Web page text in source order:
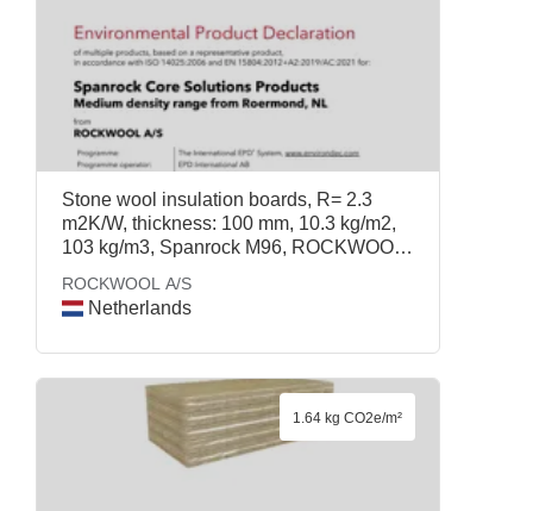
Stone wool insulation boards, R= 2.3
m2K/W, thickness: 100 mm, 10.3 kg/m2,
103 kg/m3, Spanrock M96, ROCKWOOL
ROCKWOOL A/S
Netherlands
1.64 kg CO2e/m²